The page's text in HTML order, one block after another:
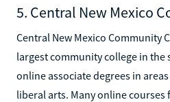
5. Central New Mexico
Central New Mexico Community
largest community college in the
online associate degrees in
liberal arts. Many online